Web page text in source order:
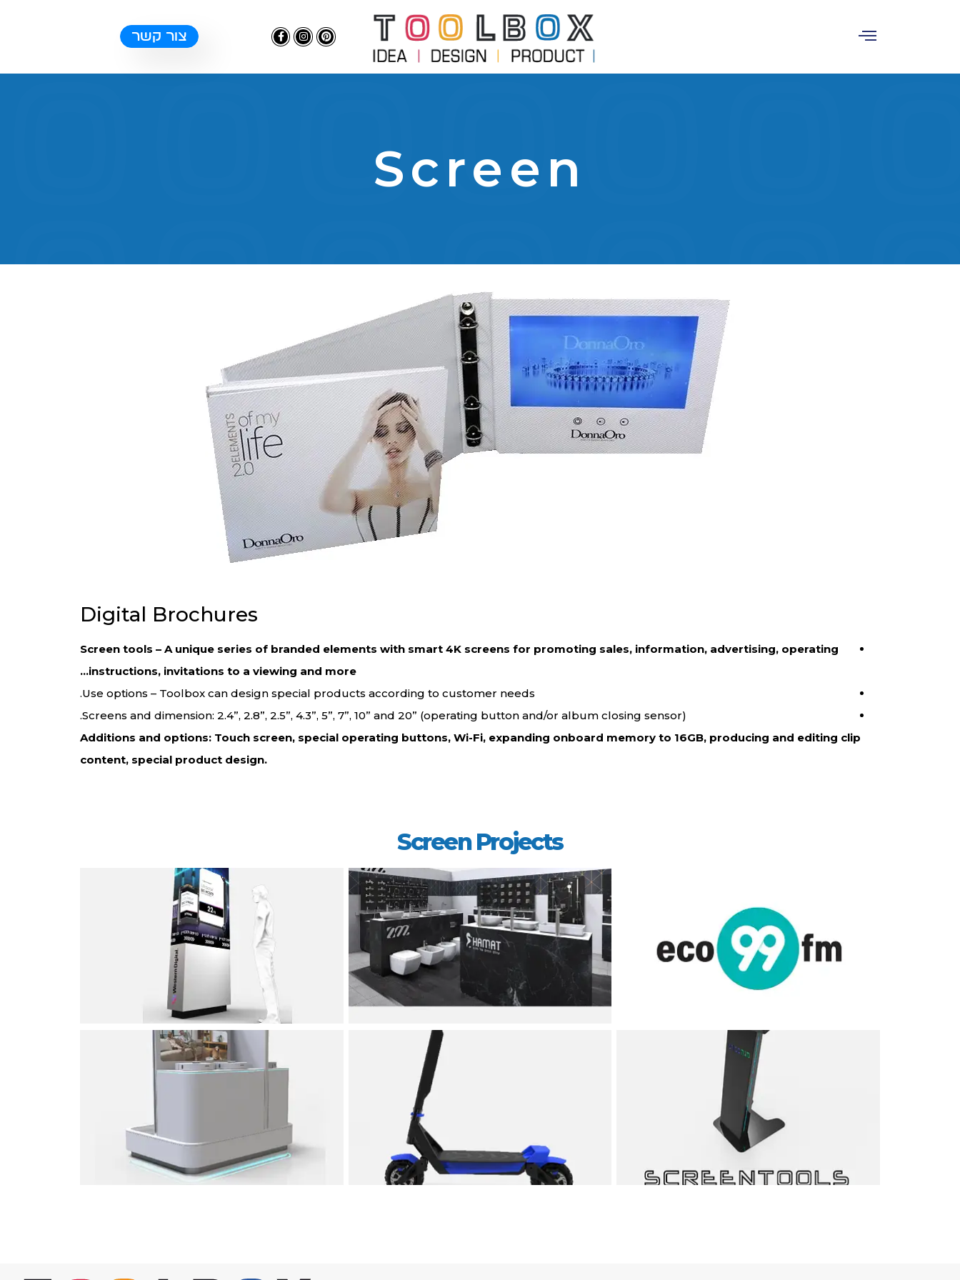
צור קשר
Screen
Digital Brochures
Screen tools – A unique series of branded elements with smart 4K screens for promoting sales, information, advertising, operating
instructions, invitations to a viewing and more…
Use options – Toolbox can design special products according to customer needs.
Screens and dimension: 2.4”, 2.8”, 2.5”, 4.3”, 5”, 7”, 10” and 20” (operating button and/or album closing sensor).
Additions and options: Touch screen, special operating buttons, Wi-Fi, expanding onboard memory to 16GB, producing and editing clip
content, special product design.
Screen Projects